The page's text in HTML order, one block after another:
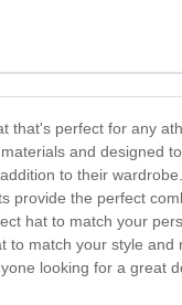
that's perfect for any
and designed
to their
provide the perfect
hat to match your
to match your style
looking for a great